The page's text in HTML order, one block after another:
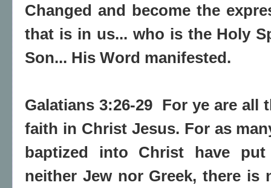
Changed and become the
that is in us... who is the Holy
Son... His Word manifested.
Galatians 3:26-29 For ye are all
faith in Christ Jesus. For as
baptized into Christ have
neither Jew nor Greek, there is